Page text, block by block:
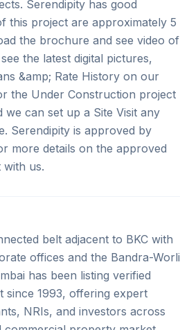
Serendipity has good
this project are approximately 5
the brochure and see video of
the latest digital pictures,
&amp; Rate History on our
the Under Construction project
we can set up a Site Visit any
Serendipity is approved by
more details on the approved
with us.
belt adjacent to BKC with
offices and the Bandra-Worli
has been listing verified
since 1993, offering expert
NRIs, and investors across